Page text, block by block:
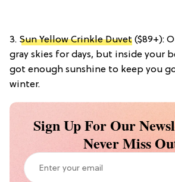
3. Sun Yellow Crinkle Duvet ($89+):
gray skies for days, but inside your
got enough sunshine to keep you
winter.
Sign Up For Our
Never Miss